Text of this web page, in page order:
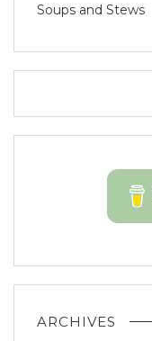
Soups and Stews
ARCHIVES